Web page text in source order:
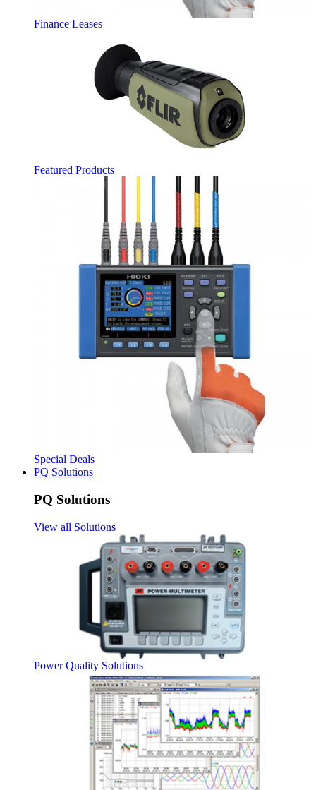
Finance Leases
Featured Products
Special Deals
PQ Solutions
PQ Solutions
View all Solutions
Power Quality Solutions